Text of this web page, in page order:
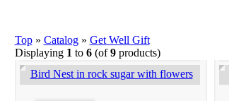
Top» Catalog» Get Well Gift
Displaying 1 to 6(of9products)
Bird Nest in rock sugar with flowers